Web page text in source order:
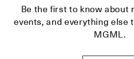
Be the first to know about
events, and everything else
MGML.